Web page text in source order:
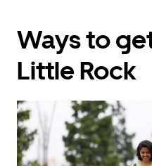
Ways to
Little Rock